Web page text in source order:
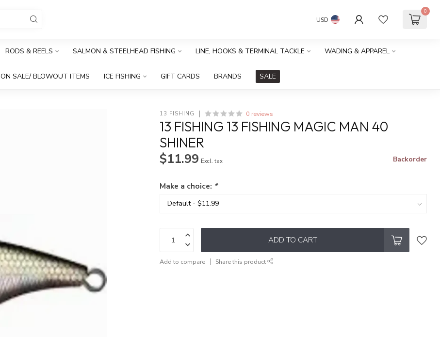
USD
0
RODS & REELS SALMON & STEELHEAD FISHING LINE, HOOKS & TERMINAL TACKLE WADING & APPAREL
ON SALE/ BLOWOUT ITEMS ICE FISHING GIFT CARDS BRANDS SALE
13 FISHING 0 reviews
13 FISHING 13 FISHING MAGIC MAN 40
SHINER
$11.99 Excl. tax Backorder
Make a choice: *
ADD TO CART
Add to compare Share this product